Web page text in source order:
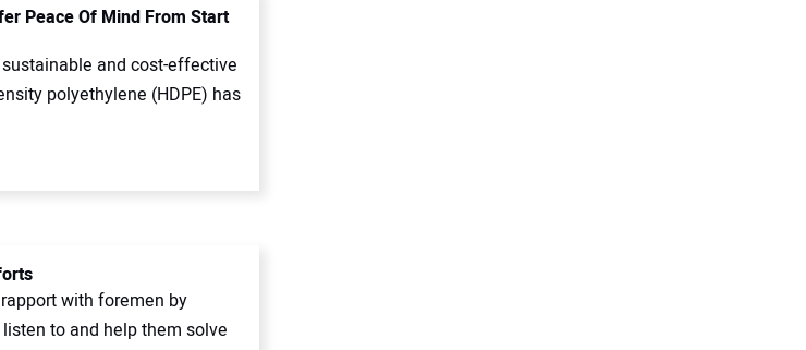
Peace Of Mind From Start
and cost-effective
polyethylene (HDPE) has
with foremen by
to and help them solve